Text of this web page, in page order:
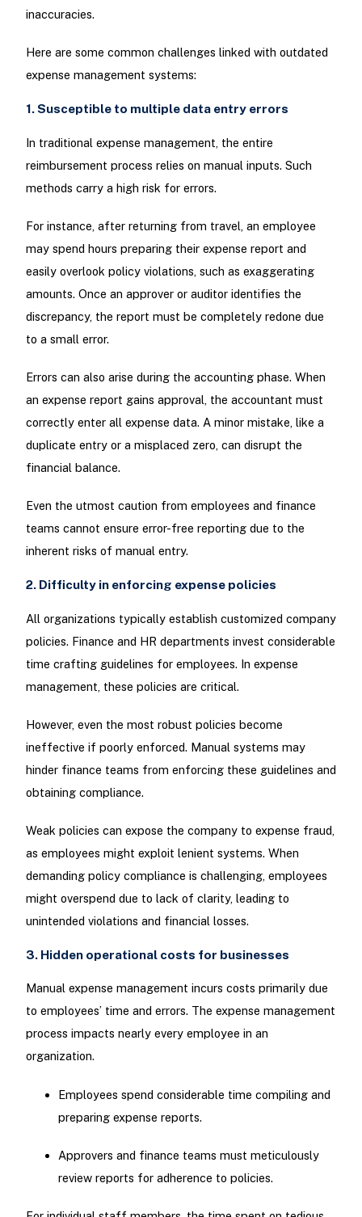
inaccuracies.
Here are some common challenges linked with outdated
expense management systems:
1. Susceptible to multiple data entry errors
In traditional expense management, the entire
reimbursement process relies on manual inputs. Such
methods carry a high risk for errors.
For instance, after returning from travel, an employee
may spend hours preparing their expense report and
easily overlook policy violations, such as exaggerating
amounts. Once an approver or auditor identifies the
discrepancy, the report must be completely redone due
to a small error.
Errors can also arise during the accounting phase. When
an expense report gains approval, the accountant must
correctly enter all expense data. A minor mistake, like a
duplicate entry or a misplaced zero, can disrupt the
financial balance.
Even the utmost caution from employees and finance
teams cannot ensure error-free reporting due to the
inherent risks of manual entry.
2. Difficulty in enforcing expense policies
All organizations typically establish customized company
policies. Finance and HR departments invest considerable
time crafting guidelines for employees. In expense
management, these policies are critical.
However, even the most robust policies become
ineffective if poorly enforced. Manual systems may
hinder finance teams from enforcing these guidelines and
obtaining compliance.
Weak policies can expose the company to expense fraud,
as employees might exploit lenient systems. When
demanding policy compliance is challenging, employees
might overspend due to lack of clarity, leading to
unintended violations and financial losses.
3. Hidden operational costs for businesses
Manual expense management incurs costs primarily due
to employees’ time and errors. The expense management
process impacts nearly every employee in an
organization.
Employees spend considerable time compiling and
preparing expense reports.
Approvers and finance teams must meticulously
review reports for adherence to policies.